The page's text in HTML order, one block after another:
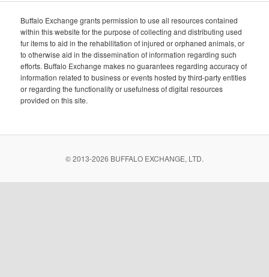
Buffalo Exchange grants permission to use all resources contained
within this website for the purpose of collecting and distributing used
fur items to aid in the rehabilitation of injured or orphaned animals, or
to otherwise aid in the dissemination of information regarding such
efforts. Buffalo Exchange makes no guarantees regarding accuracy of
information related to business or events hosted by third-party entities
or regarding the functionality or usefulness of digital resources
provided on this site.
© 2013-2026 BUFFALO EXCHANGE, LTD.